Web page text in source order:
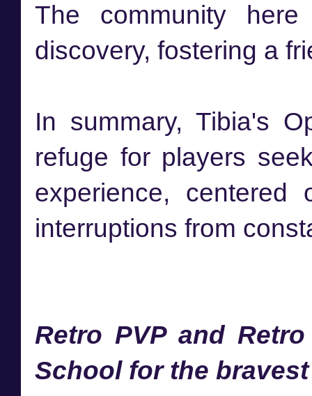
The community
discovery, fostering a
In summary, Tibia's
refuge for players
experience, centered
interruptions from
Retro PVP and
School for the bravest